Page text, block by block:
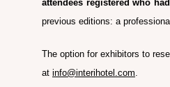
attendees registered who
previous editions: a
The option for exhibitors to
at info@interihotel.com.